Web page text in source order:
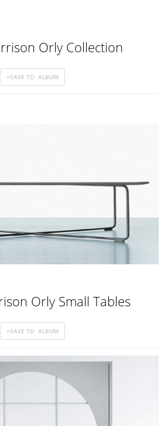
Orly Collection
Orly Small Tables